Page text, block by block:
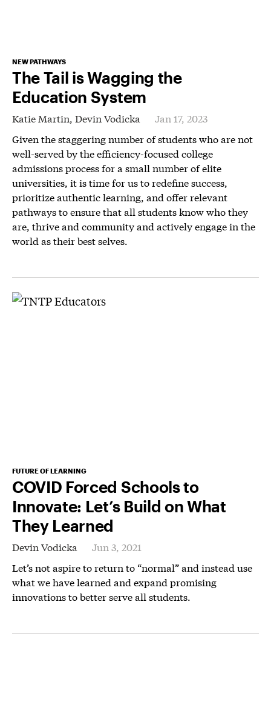
NEW PATHWAYS
The Tail is Wagging the
Education System
Katie Martin, Devin Vodicka
Jan 17, 2023
Given the staggering number of students who are not
well-served by the efficiency-focused college
admissions process for a small number of elite
universities, it is time for us to redefine success,
prioritize authentic learning, and offer relevant
pathways to ensure that all students know who they
are, thrive and community and actively engage in the
world as their best selves.
FUTURE OF LEARNING
COVID Forced Schools to
Innovate: Let’s Build on What
They Learned
Devin Vodicka
Jun 3, 2021
Let’s not aspire to return to “normal” and instead use
what we have learned and expand promising
innovations to better serve all students.